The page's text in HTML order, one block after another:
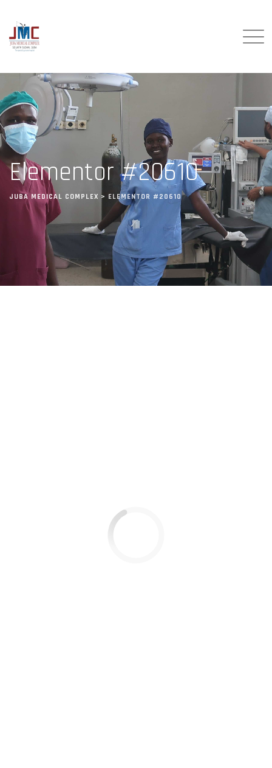
Elementor #20610
JUBA MEDICAL COMPLEX > ELEMENTOR #20610